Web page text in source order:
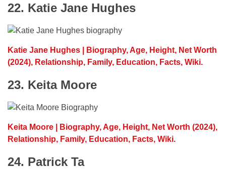
22. Katie Jane Hughes
Katie Jane Hughes | Biography, Age, Height, Net Worth
(2024), Relationship, Family, Education, Facts, Wiki.
23. Keita Moore
Keita Moore | Biography, Age, Height, Net Worth (2024),
Relationship, Family, Education, Facts, Wiki.
24. Patrick Ta